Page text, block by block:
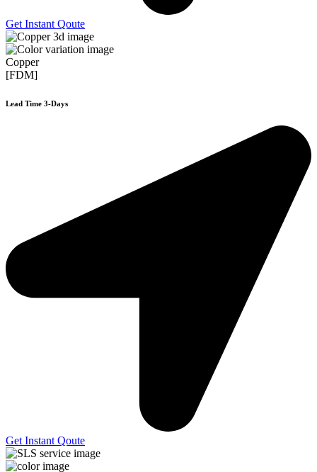
Get Instant Qoute
Copper
[FDM]
Lead Time 3-Days
Get Instant Qoute